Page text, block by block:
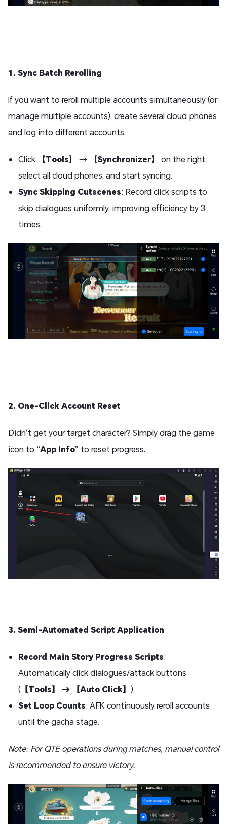
1. Sync Batch Rerolling
If you want to reroll multiple accounts simultaneously (or
manage multiple accounts), create several cloud phones
and log into different accounts.
Click 【Tools】 → 【Synchronizer】 on the right,
select all cloud phones, and start syncing.
Sync Skipping Cutscenes: Record click scripts to
skip dialogues uniformly, improving efficiency by 3
times.
2. One-Click Account Reset
Didn’t get your target character? Simply drag the game
icon to “App Info” to reset progress.
3. Semi-Automated Script Application
Record Main Story Progress Scripts:
Automatically click dialogues/attack buttons
( 【Tools】 → 【Auto Click】 ).
Set Loop Counts: AFK continuously reroll accounts
until the gacha stage.
Note: For QTE operations during matches, manual control
is recommended to ensure victory.